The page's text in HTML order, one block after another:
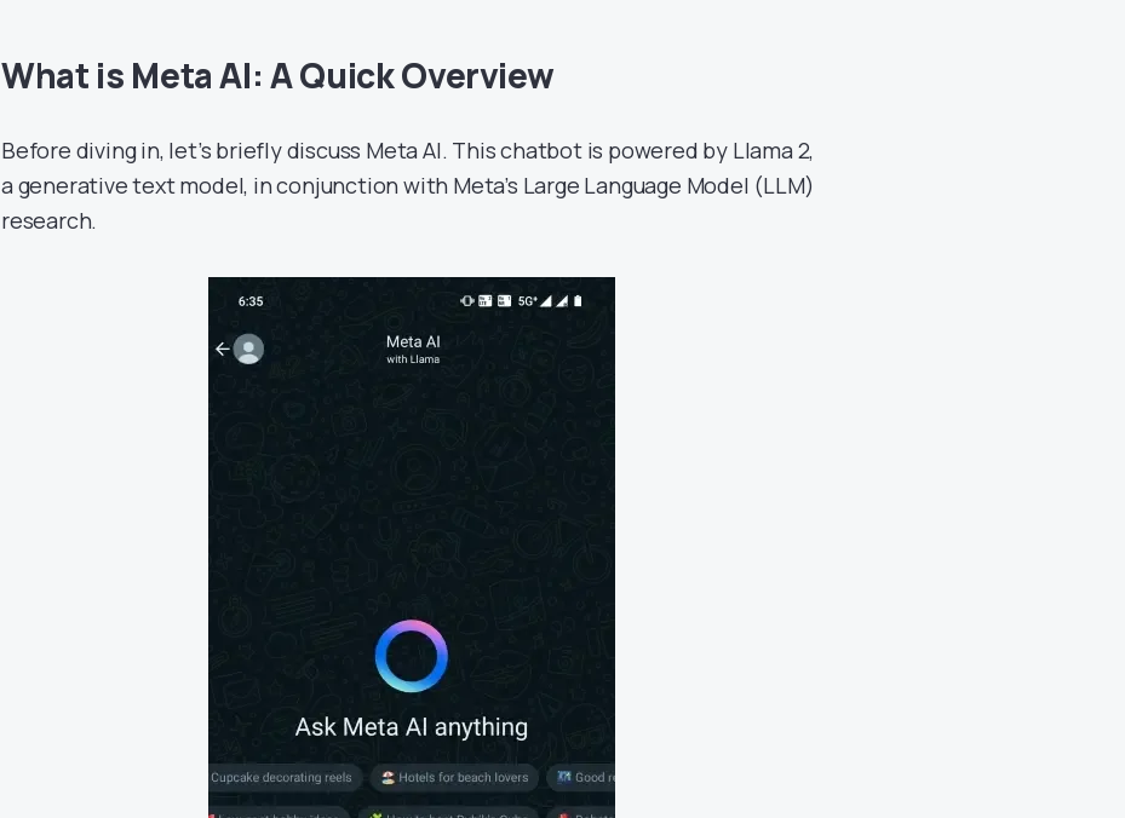
What is Meta AI: A Quick Overview
Before diving in, let’s briefly discuss Meta AI. This chatbot is powered by Llama 2,
a generative text model, in conjunction with Meta’s Large Language Model (LLM)
research.